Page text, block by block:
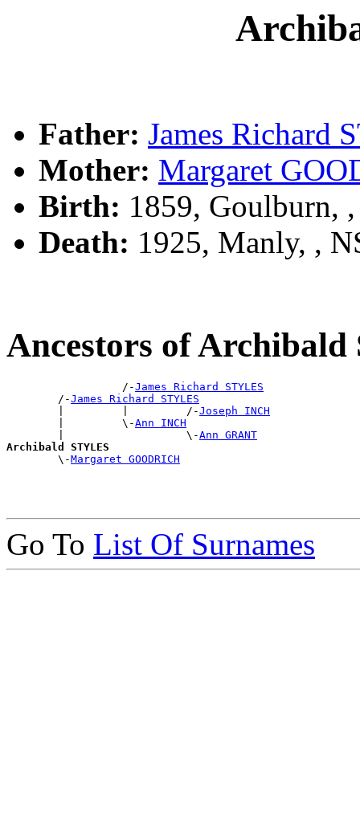
Father: James Richard
Mother: Margaret
Birth: 1859, Goulburn,
Death: 1925, Manly, ,
Ancestors of Archibald
                  /-
James Richard STYLES
        /-
James Richard STYLES
        |         |         /-
Joseph INCH
        |         \-
Ann INCH
        |                   \-
Ann GRANT
Archibald STYLES
\-Margaret GOODRICH
Go To List Of Surnames